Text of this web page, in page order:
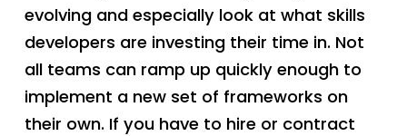
evolving and especially look at what skills
developers are investing their time in. Not
all teams can ramp up quickly enough to
implement a new set of frameworks on
their own. If you have to hire or contract